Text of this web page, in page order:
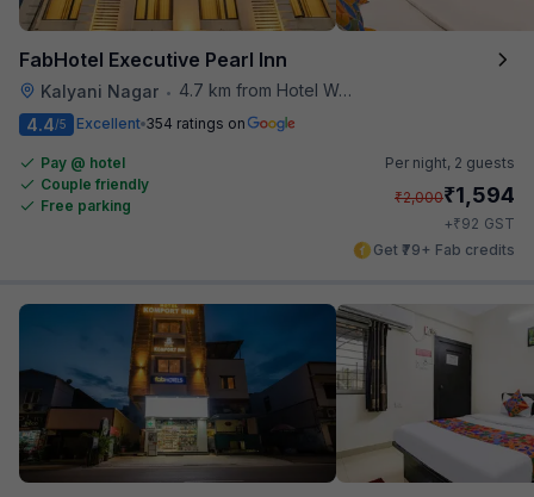
FabHotel Executive Pearl Inn
Kalyani Nagar •
4.7 km from Hotel Woodland
4.4/5 Excellent 354 ratings on
Pay @ hotel
Couple friendly
Free parking
Per night, 2 guests
₹2,000₹1,594
+₹92 GST
Get ₹79+ Fab credits